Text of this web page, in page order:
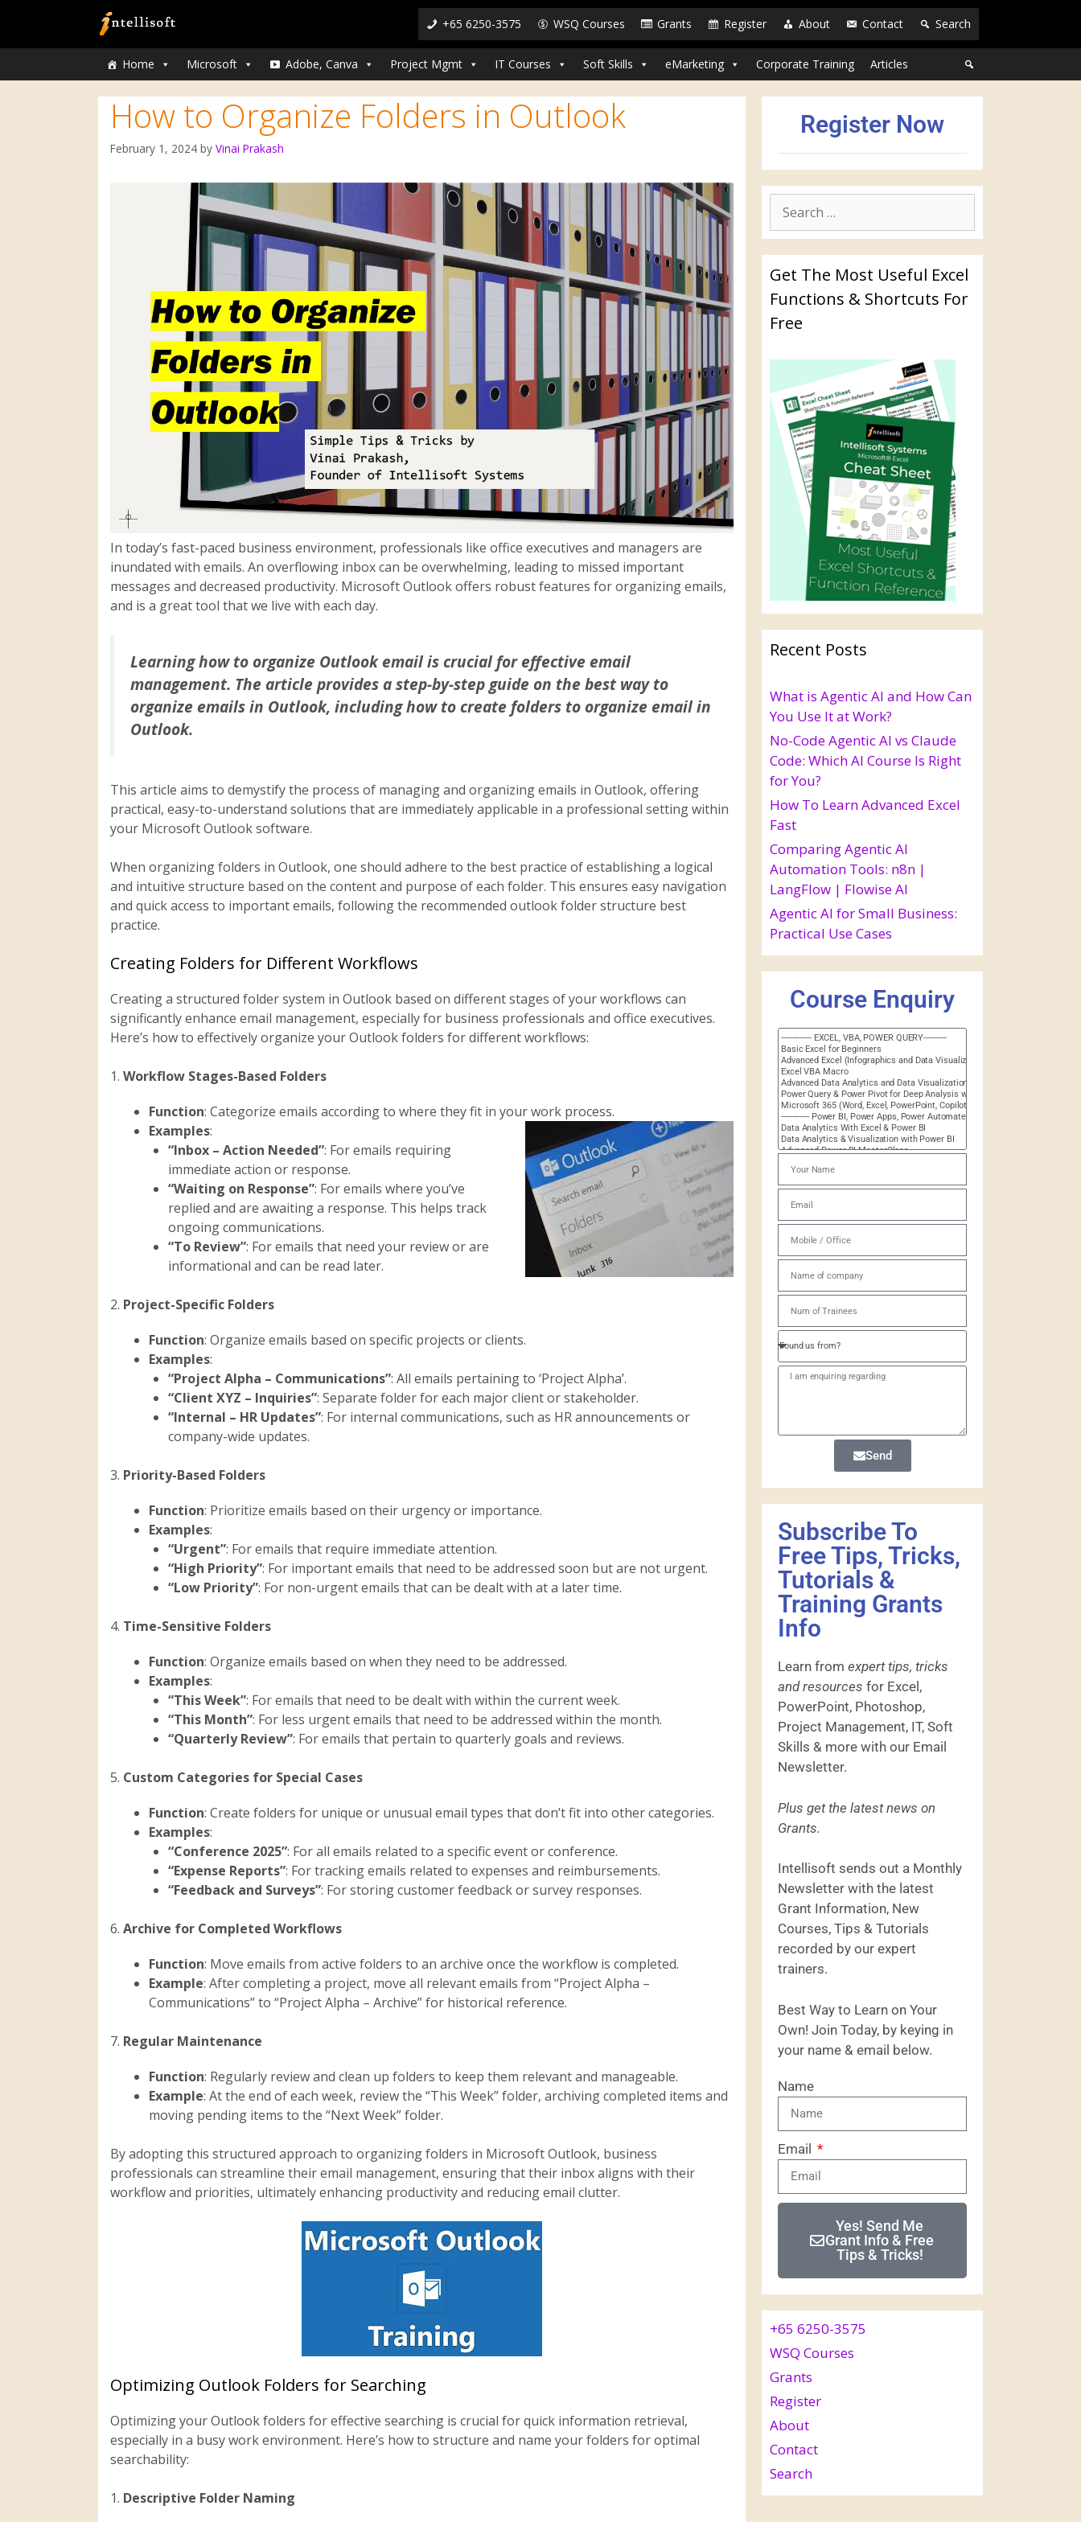
+65 6250-3575 WSQ Courses Grants Register About Contact Search
Home Microsoft Adobe, Canva Project Mgmt IT Courses Soft Skills eMarketing Corporate Training Articles
How to Organize Folders in Outlook
February 1, 2024 by Vinai Prakash
In today’s fast-paced business environment, professionals like office executives and managers are
inundated with emails. An overflowing inbox can be overwhelming, leading to missed important
messages and decreased productivity. Microsoft Outlook offers robust features for organizing emails,
and is a great tool that we live with each day.
Learning how to organize Outlook email is crucial for effective email
management. The article provides a step-by-step guide on the best way to
organize emails in Outlook, including how to create folders to organize email in
Outlook.
This article aims to demystify the process of managing and organizing emails in Outlook, offering
practical, easy-to-understand solutions that are immediately applicable in a professional setting within
your Microsoft Outlook software.
When organizing folders in Outlook, one should adhere to the best practice of establishing a logical
and intuitive structure based on the content and purpose of each folder. This ensures easy navigation
and quick access to important emails, following the recommended outlook folder structure best
practice.
Creating Folders for Different Workflows
Creating a structured folder system in Outlook based on different stages of your workflows can
significantly enhance email management, especially for business professionals and office executives.
Here’s how to effectively organize your Outlook folders for different workflows:
1. Workflow Stages-Based Folders
Function: Categorize emails according to where they fit in your work process.
Examples:
“Inbox – Action Needed”: For emails requiring
immediate action or response.
“Waiting on Response”: For emails where you’ve
replied and are awaiting a response. This helps track
ongoing communications.
“To Review”: For emails that need your review or are
informational and can be read later.
2. Project-Specific Folders
Function: Organize emails based on specific projects or clients.
Examples:
“Project Alpha – Communications”: All emails pertaining to ‘Project Alpha’.
“Client XYZ – Inquiries”: Separate folder for each major client or stakeholder.
“Internal – HR Updates”: For internal communications, such as HR announcements or
company-wide updates.
3. Priority-Based Folders
Function: Prioritize emails based on their urgency or importance.
Examples:
“Urgent”: For emails that require immediate attention.
“High Priority”: For important emails that need to be addressed soon but are not urgent.
“Low Priority”: For non-urgent emails that can be dealt with at a later time.
4. Time-Sensitive Folders
Function: Organize emails based on when they need to be addressed.
Examples:
“This Week”: For emails that need to be dealt with within the current week.
“This Month”: For less urgent emails that need to be addressed within the month.
“Quarterly Review”: For emails that pertain to quarterly goals and reviews.
5. Custom Categories for Special Cases
Function: Create folders for unique or unusual email types that don’t fit into other categories.
Examples:
“Conference 2025”: For all emails related to a specific event or conference.
“Expense Reports”: For tracking emails related to expenses and reimbursements.
“Feedback and Surveys”: For storing customer feedback or survey responses.
6. Archive for Completed Workflows
Function: Move emails from active folders to an archive once the workflow is completed.
Example: After completing a project, move all relevant emails from “Project Alpha –
Communications” to “Project Alpha – Archive” for historical reference.
7. Regular Maintenance
Function: Regularly review and clean up folders to keep them relevant and manageable.
Example: At the end of each week, review the “This Week” folder, archiving completed items and
moving pending items to the “Next Week” folder.
By adopting this structured approach to organizing folders in Microsoft Outlook, business
professionals can streamline their email management, ensuring that their inbox aligns with their
workflow and priorities, ultimately enhancing productivity and reducing email clutter.
Optimizing Outlook Folders for Searching
Optimizing your Outlook folders for effective searching is crucial for quick information retrieval,
especially in a busy work environment. Here’s how to structure and name your folders for optimal
searchability:
1. Descriptive Folder Naming
Register Now
Get The Most Useful Excel
Functions & Shortcuts For
Free
Recent Posts
What is Agentic AI and How Can
You Use It at Work?
No-Code Agentic AI vs Claude
Code: Which AI Course Is Right
for You?
How To Learn Advanced Excel
Fast
Comparing Agentic AI
Automation Tools: n8n |
LangFlow | Flowise AI
Agentic AI for Small Business:
Practical Use Cases
Course Enquiry
Send
Subscribe To
Free Tips, Tricks,
Tutorials &
Training Grants
Info
Learn from expert tips, tricks
and resources for Excel,
PowerPoint, Photoshop,
Project Management, IT, Soft
Skills & more with our Email
Newsletter.
Plus get the latest news on
Grants.
Intellisoft sends out a Monthly
Newsletter with the latest
Grant Information, New
Courses, Tips & Tutorials
recorded by our expert
trainers.
Best Way to Learn on Your
Own! Join Today, by keying in
your name & email below.
Name
Email
Yes! Send Me
Grant Info & Free
Tips & Tricks!
+65 6250-3575
WSQ Courses
Grants
Register
About
Contact
Search